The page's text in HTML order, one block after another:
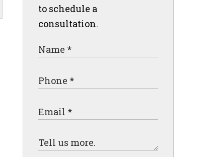
to schedule a
consultation.